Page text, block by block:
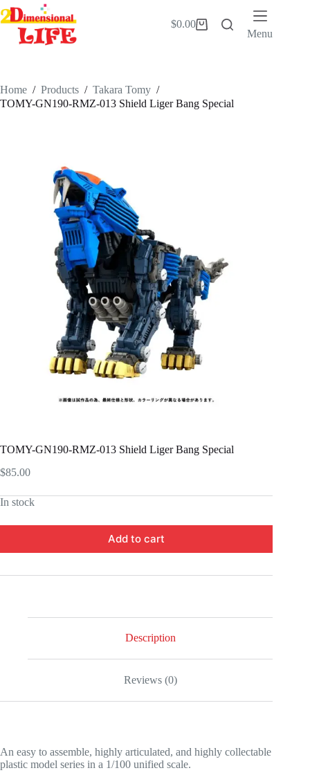
Skip
to
content
Shopping
$0.00
Menu
Home / Products / Takara Tomy /
TOMY-GN190-RMZ-013 Shield Liger Bang Special
TOMY-GN190-RMZ-013 Shield Liger Bang Special
$85.00
In stock
Add to cart
Description
Reviews (0)
An easy to assemble, highly articulated, and highly collectable
plastic model series in a 1/100 unified scale.